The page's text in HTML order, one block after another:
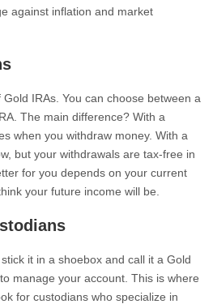
against inflation and market
IRAs. You can choose between a
The main difference? With a
when you withdraw money. With a
but your withdrawals are tax-free in
for you depends on your current
your future income will be.
it in a shoebox and call it a Gold
manage your account. This is where
for custodians who specialize in